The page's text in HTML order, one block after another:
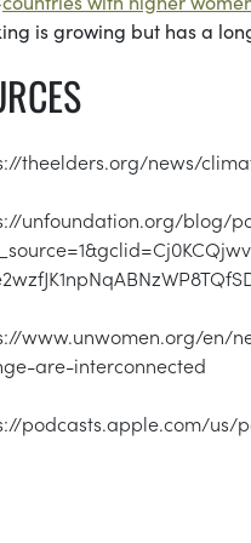
is growing but has a
theelders.org/news/
unfoundation.org/blog/
www.unwomen.org/en/
are-interconnected
podcasts.apple.com/us/